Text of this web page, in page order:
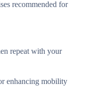
recommended for
repeat with your
enhancing mobility